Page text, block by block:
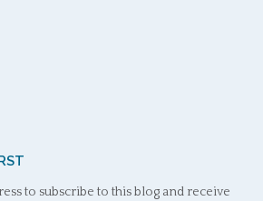
to subscribe to this blog and receive